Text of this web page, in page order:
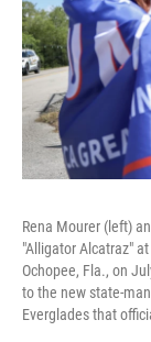
Rena Mourer (left)
"Alligator Alcatraz"
Ochopee, Fla., on
to the new state-
Everglades that